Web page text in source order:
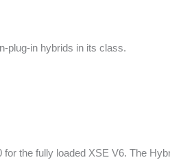
plug-in hybrids in its class.
the fully loaded XSE V6. The